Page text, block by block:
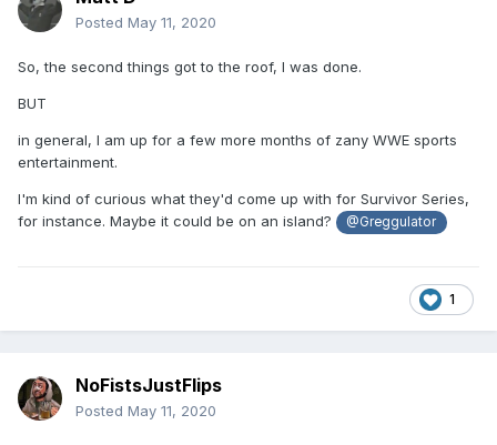
Posted May 11, 2020
So, the second things got to the roof, I was done.
BUT
in general, I am up for a few more months of zany WWE sports
entertainment.
I'm kind of curious what they'd come up with for Survivor Series,
for instance. Maybe it could be on an island?
@Greggulator
1
NoFistsJustFlips
Posted May 11, 2020